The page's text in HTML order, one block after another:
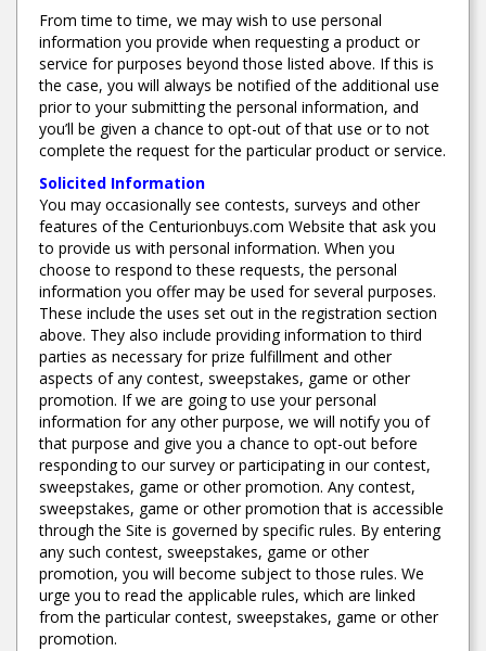
From time to time, we may wish to use personal
information you provide when requesting a product or
service for purposes beyond those listed above. If this is
the case, you will always be notified of the additional use
prior to your submitting the personal information, and
you’ll be given a chance to opt-out of that use or to not
complete the request for the particular product or service.
Solicited Information
You may occasionally see contests, surveys and other
features of the Centurionbuys.com Website that ask you
to provide us with personal information. When you
choose to respond to these requests, the personal
information you offer may be used for several purposes.
These include the uses set out in the registration section
above. They also include providing information to third
parties as necessary for prize fulfillment and other
aspects of any contest, sweepstakes, game or other
promotion. If we are going to use your personal
information for any other purpose, we will notify you of
that purpose and give you a chance to opt-out before
responding to our survey or participating in our contest,
sweepstakes, game or other promotion. Any contest,
sweepstakes, game or other promotion that is accessible
through the Site is governed by specific rules. By entering
any such contest, sweepstakes, game or other
promotion, you will become subject to those rules. We
urge you to read the applicable rules, which are linked
from the particular contest, sweepstakes, game or other
promotion.